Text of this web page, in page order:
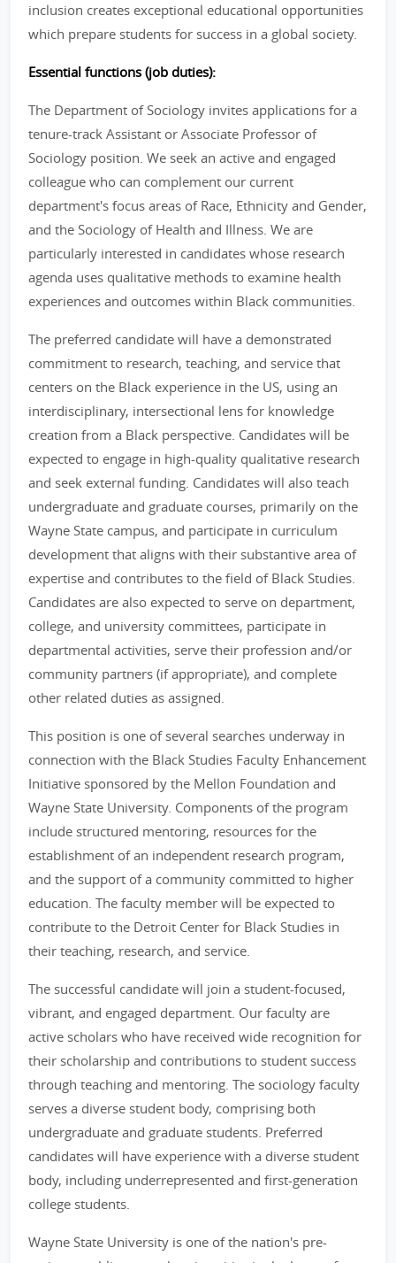
inclusion creates exceptional educational opportunities
which prepare students for success in a global society.
Essential functions (job duties):
The Department of Sociology invites applications for a
tenure-track Assistant or Associate Professor of
Sociology position. We seek an active and engaged
colleague who can complement our current
department's focus areas of Race, Ethnicity and Gender,
and the Sociology of Health and Illness. We are
particularly interested in candidates whose research
agenda uses qualitative methods to examine health
experiences and outcomes within Black communities.
The preferred candidate will have a demonstrated
commitment to research, teaching, and service that
centers on the Black experience in the US, using an
interdisciplinary, intersectional lens for knowledge
creation from a Black perspective. Candidates will be
expected to engage in high-quality qualitative research
and seek external funding. Candidates will also teach
undergraduate and graduate courses, primarily on the
Wayne State campus, and participate in curriculum
development that aligns with their substantive area of
expertise and contributes to the field of Black Studies.
Candidates are also expected to serve on department,
college, and university committees, participate in
departmental activities, serve their profession and/or
community partners (if appropriate), and complete
other related duties as assigned.
This position is one of several searches underway in
connection with the Black Studies Faculty Enhancement
Initiative sponsored by the Mellon Foundation and
Wayne State University. Components of the program
include structured mentoring, resources for the
establishment of an independent research program,
and the support of a community committed to higher
education. The faculty member will be expected to
contribute to the Detroit Center for Black Studies in
their teaching, research, and service.
The successful candidate will join a student-focused,
vibrant, and engaged department. Our faculty are
active scholars who have received wide recognition for
their scholarship and contributions to student success
through teaching and mentoring. The sociology faculty
serves a diverse student body, comprising both
undergraduate and graduate students. Preferred
candidates will have experience with a diverse student
body, including underrepresented and first-generation
college students.
Wayne State University is one of the nation's pre-